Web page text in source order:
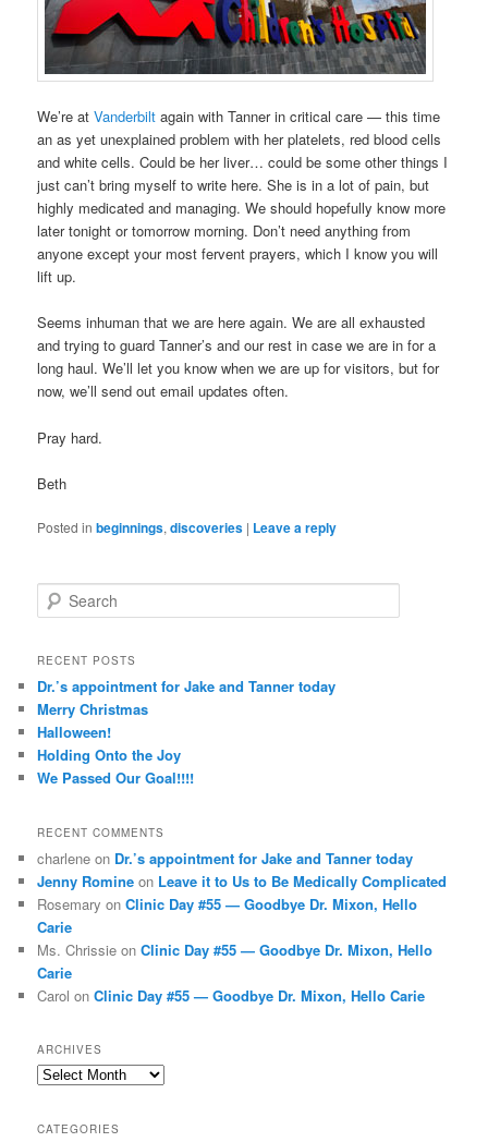
We’re atVanderbilt again with Tanner in critical care — this time
an as yet unexplained problem with her platelets, red blood cells
and white cells. Could be her liver… could be some other things I
just can’t bring myself to write here. She is in a lot of pain, but
highly medicated and managing. We should hopefully know more
later tonight or tomorrow morning. Don’t need anything from
anyone except your most fervent prayers, which I know you will
lift up.
Seems inhuman that we are here again. We are all exhausted
and trying to guard Tanner’s and our rest in case we are in for a
long haul. We’ll let you know when we are up for visitors, but for
now, we’ll send out email updates often.
Pray hard.
Beth
Posted in beginnings,discoveries | Leave a reply
e
r
h
RECENT POSTS
Dr.’s appointment for Jake and Tanner today
Merry Christmas
Halloween!
Holding Onto the Joy
We Passed Our Goal!!!!
RECENT COMMENTS
charlene on Dr.’s appointment for Jake and Tanner today
Jenny Romine on Leave it to Us to Be Medically Complicated
Rosemary onClinic Day #55 — Goodbye Dr. Mixon, Hello
Carie
Ms. Chrissie onClinic Day #55 — Goodbye Dr. Mixon, Hello
Carie
Carol onClinic Day #55 — Goodbye Dr. Mixon, Hello Carie
ARCHIVES
Archives
CATEGORIES